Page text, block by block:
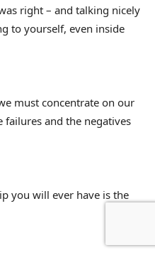
right – and talking nicely
to yourself, even inside
must concentrate on our
failures and the negatives
you will ever have is the